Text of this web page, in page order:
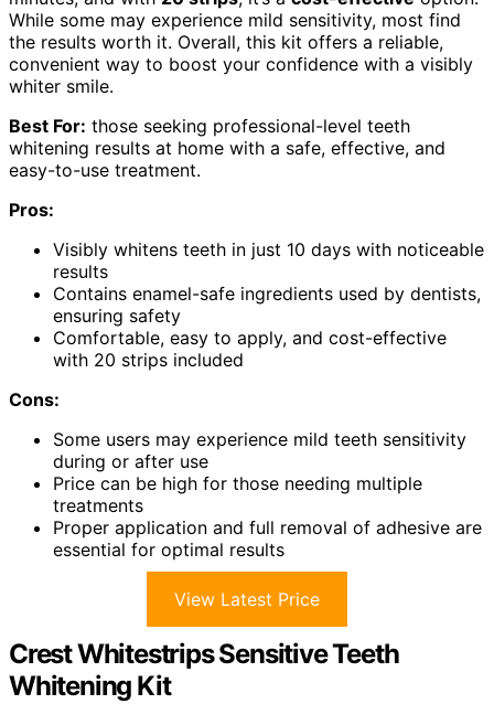
While some may experience mild sensitivity, most find
the results worth it. Overall, this kit offers a reliable,
convenient way to boost your confidence with a visibly
whiter smile.
Best For: those seeking professional-level teeth
whitening results at home with a safe, effective, and
easy-to-use treatment.
Pros:
Visibly whitens teeth in just 10 days with noticeable
results
Contains enamel-safe ingredients used by dentists,
ensuring safety
Comfortable, easy to apply, and cost-effective
with 20 strips included
Cons:
Some users may experience mild teeth sensitivity
during or after use
Price can be high for those needing multiple
treatments
Proper application and full removal of adhesive are
essential for optimal results
View Latest Price
Crest Whitestrips Sensitive Teeth
Whitening Kit